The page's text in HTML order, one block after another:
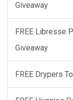
Giveaway
FREE Libresse
Giveaway
FREE Drypers